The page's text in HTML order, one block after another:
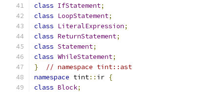
class IfStatement;
class LoopStatement;
class LiteralExpression;
class ReturnStatement;
class Statement;
class WhileStatement;
}
// namespace tint::ast
namespace tint:: ir {
class Block;